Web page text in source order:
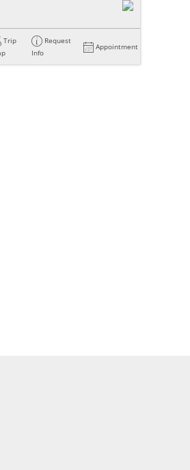
Trip
Request
Info
Appointment